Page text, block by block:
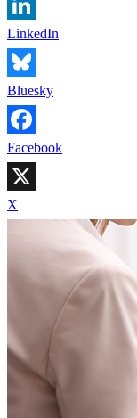
LinkedIn
Bluesky
Facebook
X